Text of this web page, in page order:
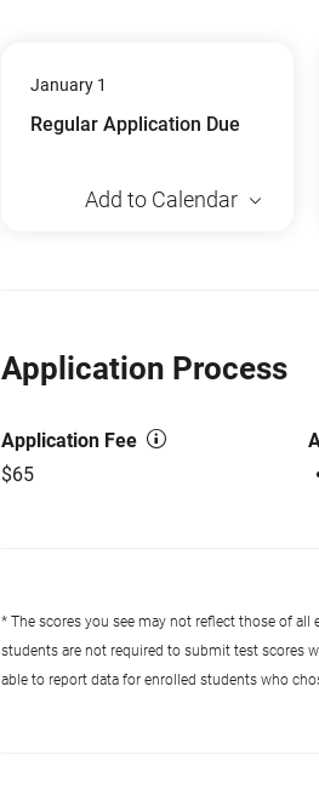
January 1
Regular Application Due
Add to Calendar
Application Process
Application Fee
$65
* The scores you see may not reflect those of
students are not required to submit test scores
able to report data for enrolled students who